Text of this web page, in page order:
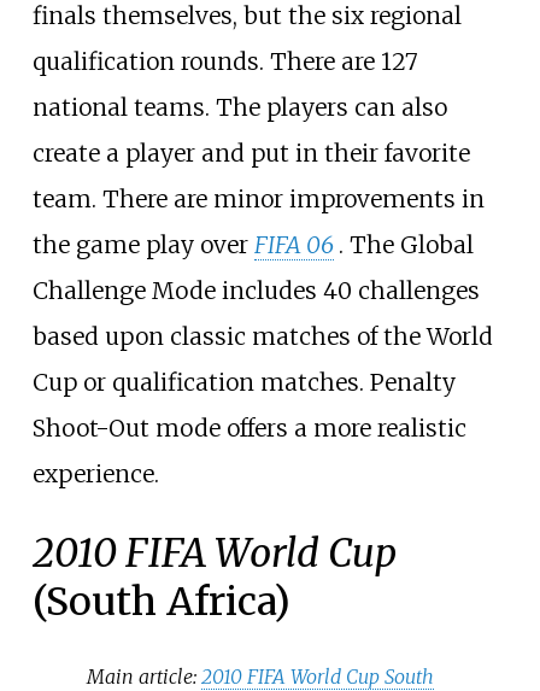
finals themselves, but the six regional
qualification rounds. There are 127
national teams. The players can also
create a player and put in their favorite
team. There are minor improvements in
the game play over FIFA 06 . The Global
Challenge Mode includes 40 challenges
based upon classic matches of the World
Cup or qualification matches. Penalty
Shoot-Out mode offers a more realistic
experience.
2010 FIFA World Cup
(South Africa)
Main article:2010 FIFA World Cup South